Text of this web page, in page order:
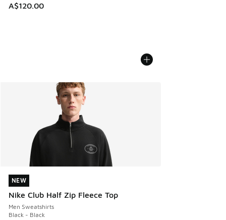
A$120.00
NEW
Nike Club Half Zip Fleece Top
Men Sweatshirts
Black - Black
NEW